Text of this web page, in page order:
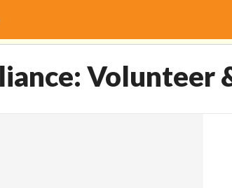
Support Fund.
Volunteer